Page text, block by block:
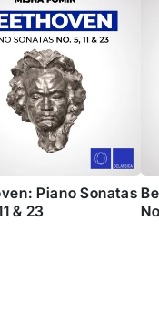
Piano Sonatas
& 23